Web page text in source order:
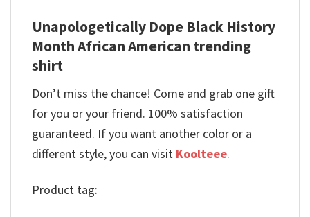
Unapologetically Dope Black History
Month African American trending
shirt
Don’t miss the chance! Come and grab one gift
for you or your friend. 100% satisfaction
guaranteed. If you want another color or a
different style, you can visit Koolteee.
Product tag: